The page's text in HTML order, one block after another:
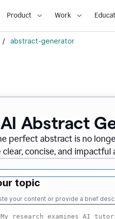
Product Work
/ abstract-generator
Abstract
perfect abstract is no
concise, and impactful
topic
your content or provide a brief